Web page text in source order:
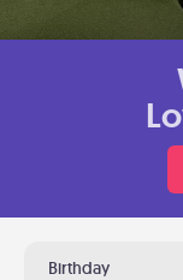
Birthday